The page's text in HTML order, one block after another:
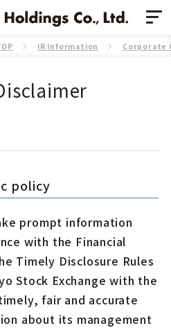
IR Information Corporate
policy
prompt information
with the Financial
Timely Disclosure Rules
Stock Exchange with the
fair and accurate
about its management